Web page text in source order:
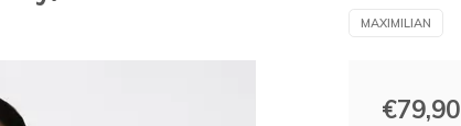
MAXIMILIAN
€79,90